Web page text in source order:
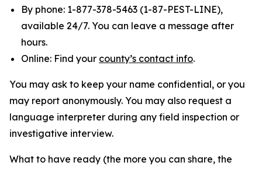
By phone: 1-877-378-5463 (1-87-PEST-LINE),
available 24/7. You can leave a message after
hours.
Online: Find your county’s contact info.
You may ask to keep your name confidential, or you
may report anonymously. You may also request a
language interpreter during any field inspection or
investigative interview.
What to have ready (the more you can share, the